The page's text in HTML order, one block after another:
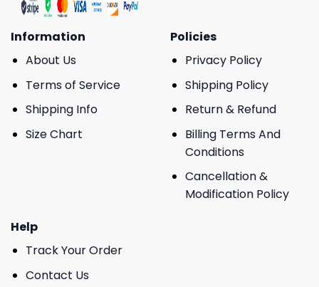
Information
About Us
Terms of Service
Shipping Info
Size Chart
Policies
Privacy Policy
Shipping Policy
Return & Refund
Billing Terms And
Conditions
Cancellation &
Modification Policy
Help
Track Your Order
Contact Us